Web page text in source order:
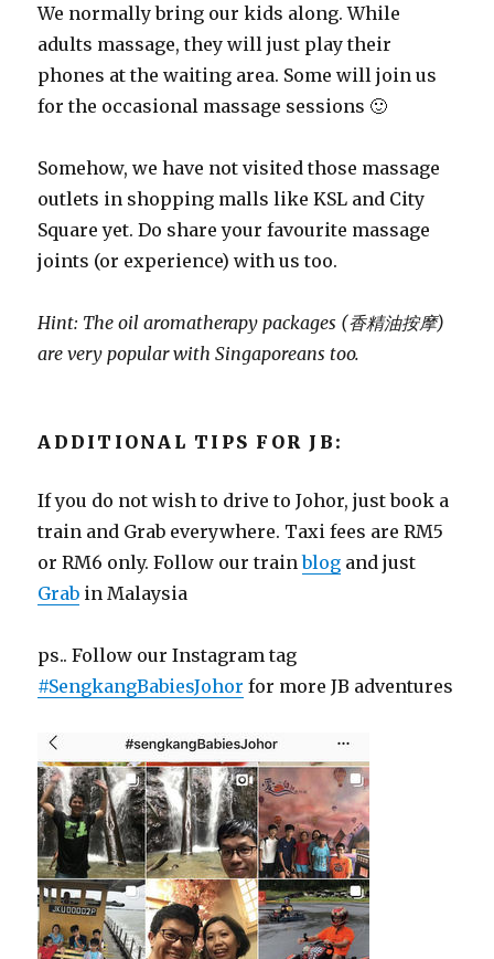
We normally bring our kids along. While
adults massage, they will just play their
phones at the waiting area. Some will join us
for the occasional massage sessions 🙂
Somehow, we have not visited those massage
outlets in shopping malls like KSL and City
Square yet. Do share your favourite massage
joints (or experience) with us too.
Hint: The oil aromatherapy packages (香精油按摩)
are very popular with Singaporeans too.
ADDITIONAL TIPS FOR JB:
If you do not wish to drive to Johor, just book a
train and Grab everywhere. Taxi fees are RM5
or RM6 only. Follow our trainblog and just
Grab in Malaysia
ps.. Follow our Instagram tag
#SengkangBabiesJohor for more JB adventures